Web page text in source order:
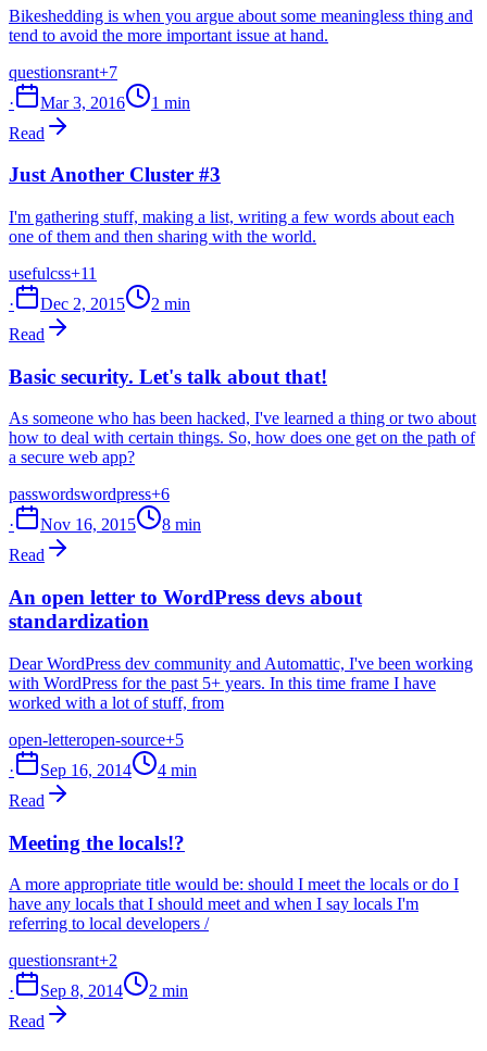
Bikeshedding is when you argue about some meaningless thing and
tend to avoid the more important issue at hand.
questionsrant+7
·
Mar 3, 2016
1 min
Read
Just Another Cluster #3
I'm gathering stuff, making a list, writing a few words about each
one of them and then sharing with the world.
usefulcss+11
·
Dec 2, 2015
2 min
Read
Basic security. Let's talk about that!
As someone who has been hacked, I've learned a thing or two about
how to deal with certain things. So, how does one get on the path of
a secure web app?
passwordswordpress+6
·
Nov 16, 2015
8 min
Read
An open letter to WordPress devs about
standardization
Dear WordPress dev community and Automattic, I've been working
with WordPress for the past 5+ years. In this time frame I have
worked with a lot of stuff, from
open-letteropen-source+5
·
Sep 16, 2014
4 min
Read
Meeting the locals!?
A more appropriate title would be: should I meet the locals or do I
have any locals that I should meet and when I say locals I'm
referring to local developers /
questionsrant+2
·
Sep 8, 2014
2 min
Read